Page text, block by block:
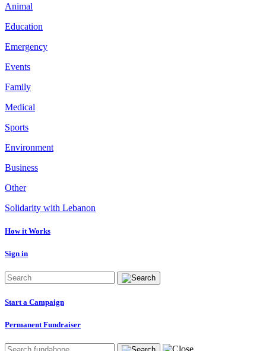
Animal
Education
Emergency
Events
Family
Medical
Sports
Environment
Business
Other
Solidarity with Lebanon
How it Works
Sign in
Start a Campaign
Permanent Fundraiser